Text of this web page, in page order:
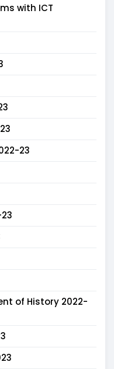
with ICT
23
of History 2022-